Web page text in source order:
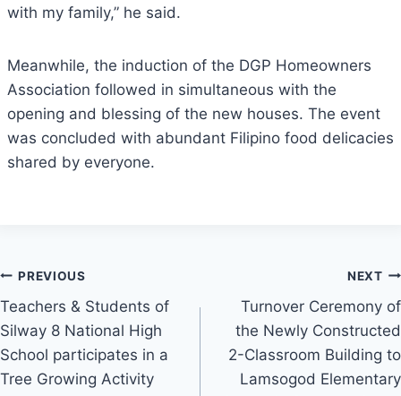
with my family,” he said.
Meanwhile, the induction of the DGP Homeowners
Association followed in simultaneous with the
opening and blessing of the new houses. The event
was concluded with abundant Filipino food delicacies
shared by everyone.
Post
navigation
PREVIOUS
Teachers & Students of
Silway 8 National High
School participates in a
Tree Growing Activity
NEXT
Turnover Ceremony of
the Newly Constructed
2-Classroom Building to
Lamsogod Elementary